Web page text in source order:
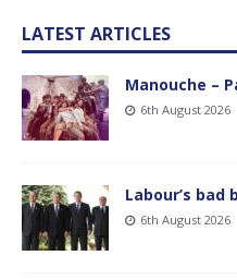
LATEST ARTICLES
Manouche –
6th August 2026
Labour’s bad
6th August 2026